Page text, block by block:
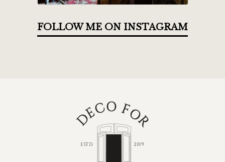
FOLLOW ME ON INSTAGRAM